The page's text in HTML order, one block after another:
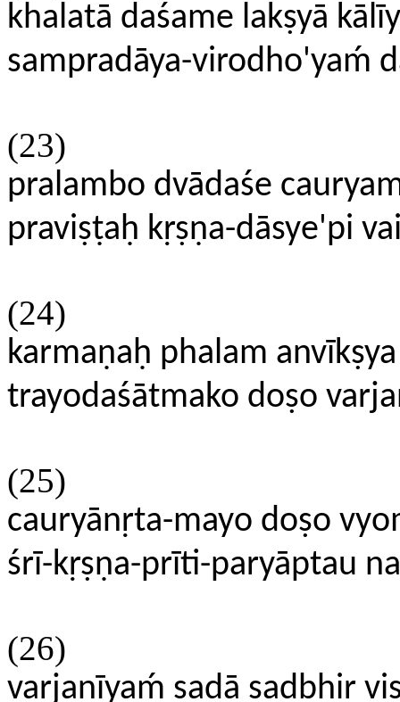
khalatā daśame lakṣyā
sampradāya-virodho'yaḿ
(23)
pralambo dvādaśe
praviṣṭaḥ kṛṣṇa-dāsye'pi
(24)
karmaṇaḥ phalam
trayodaśātmako doṣo
(25)
cauryānṛta-mayo doṣo
śrī-kṛṣṇa-prīti-paryāptau
(26)
varjanīyaḿ sadā sadbhir